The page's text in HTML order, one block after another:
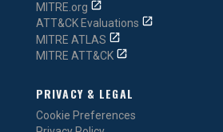
MITRE.org
ATT&CK Evaluations
MITRE ATLAS
MITRE ATT&CK
PRIVACY & LEGAL
Cookie Preferences